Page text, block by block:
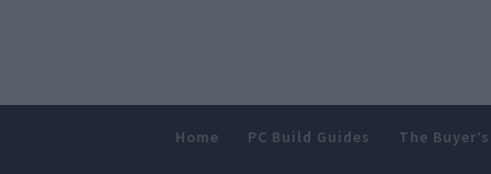
Home PC Build Guides The